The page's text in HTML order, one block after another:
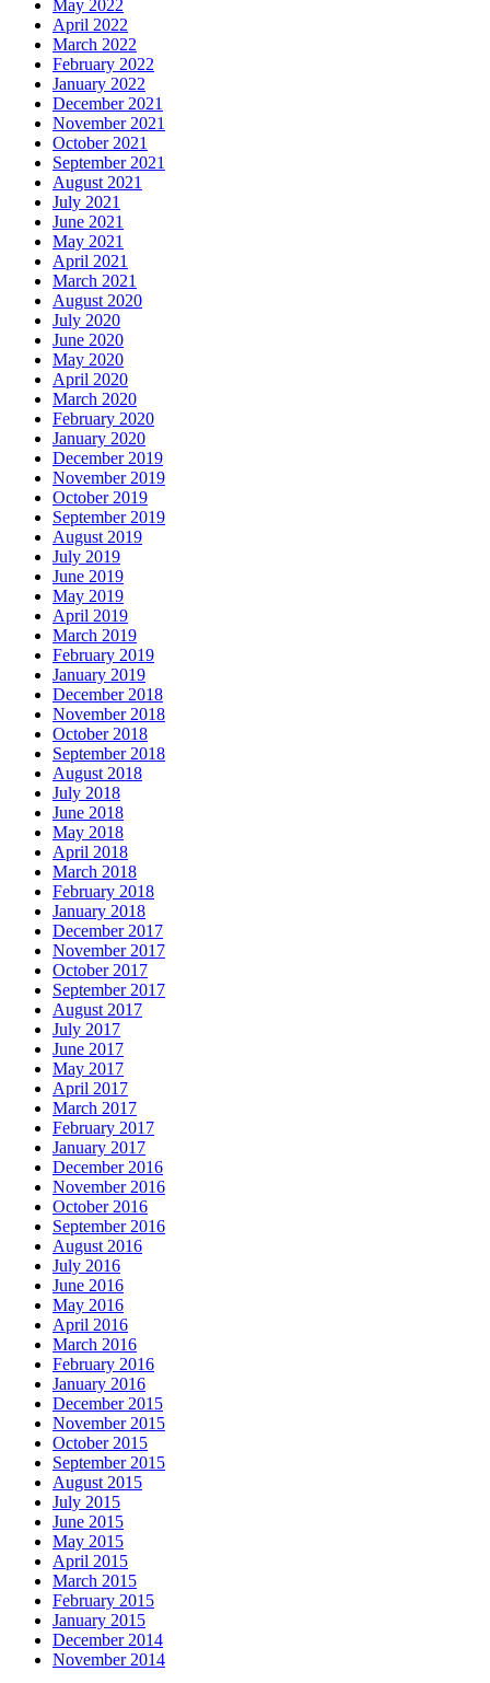
May 2022
April 2022
March 2022
February 2022
January 2022
December 2021
November 2021
October 2021
September 2021
August 2021
July 2021
June 2021
May 2021
April 2021
March 2021
August 2020
July 2020
June 2020
May 2020
April 2020
March 2020
February 2020
January 2020
December 2019
November 2019
October 2019
September 2019
August 2019
July 2019
June 2019
May 2019
April 2019
March 2019
February 2019
January 2019
December 2018
November 2018
October 2018
September 2018
August 2018
July 2018
June 2018
May 2018
April 2018
March 2018
February 2018
January 2018
December 2017
November 2017
October 2017
September 2017
August 2017
July 2017
June 2017
May 2017
April 2017
March 2017
February 2017
January 2017
December 2016
November 2016
October 2016
September 2016
August 2016
July 2016
June 2016
May 2016
April 2016
March 2016
February 2016
January 2016
December 2015
November 2015
October 2015
September 2015
August 2015
July 2015
June 2015
May 2015
April 2015
March 2015
February 2015
January 2015
December 2014
November 2014